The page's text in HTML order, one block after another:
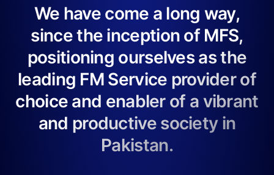
We have come a long way,
since the inception of MFS,
positioning ourselves as the
leading FM Service provider of
choice and enabler of a vibrant
and productive society in
Pakistan.